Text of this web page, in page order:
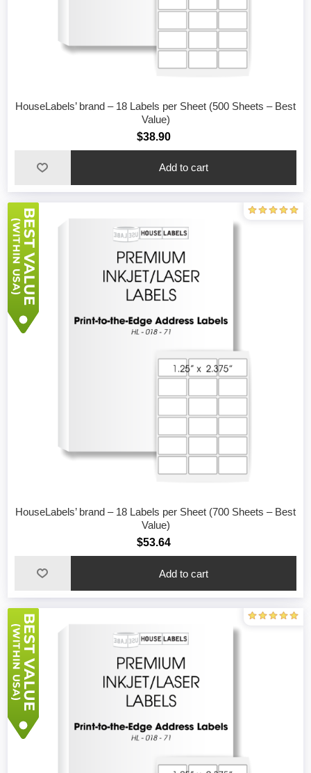
HouseLabels’ brand – 18 Labels per Sheet (500 Sheets – Best
Value)
$38.90
Add to cart
HouseLabels’ brand – 18 Labels per Sheet (700 Sheets – Best
Value)
$53.64
Add to cart